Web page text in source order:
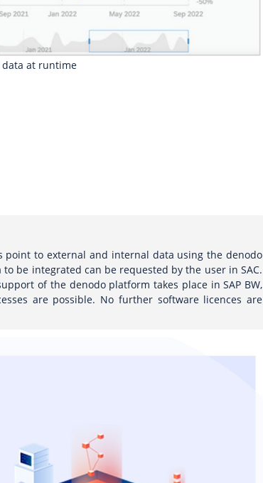
data at runtime
point to external and internal data using the denodo
be integrated can be requested by the user in SAC.
of the denodo platform takes place in SAP BW,
are possible. No further software licences are